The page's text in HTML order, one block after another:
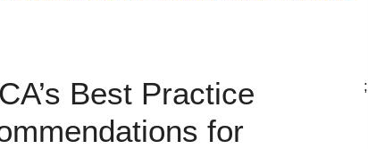
Best Practice
for
;